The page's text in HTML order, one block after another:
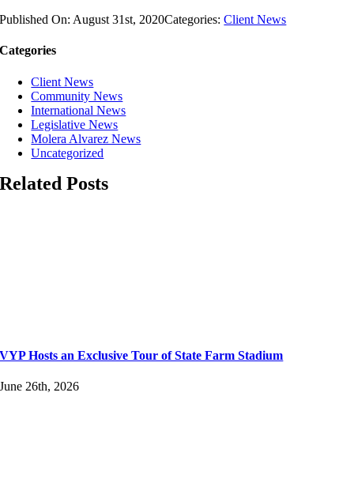
Published On: August 31st, 2020Categories:Client News
Categories
Client News
Community News
International News
Legislative News
Molera Alvarez News
Uncategorized
Related Posts
VYP Hosts an Exclusive Tour of State Farm Stadium
June 26th, 2026